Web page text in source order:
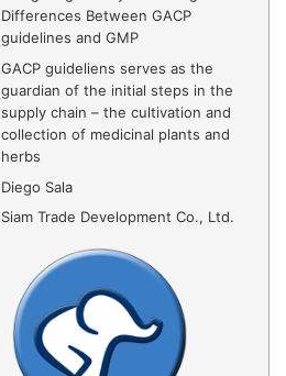
Differences Between GACP
guidelines and GMP
GACP guideliens serves as the
guardian of the initial steps in the
supply chain – the cultivation and
collection of medicinal plants and
herbs
Diego Sala
Siam Trade Development Co., Ltd.